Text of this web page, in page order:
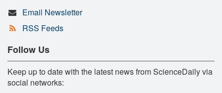
Email Newsletter
RSS Feeds
Follow Us
Keep up to date with the latest news from ScienceDaily via
social networks: